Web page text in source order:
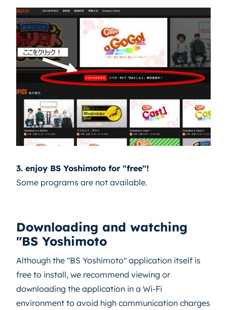
3. enjoy BS Yoshimoto for "free"!
Some programs are not available.
Downloading and watching
"BS Yoshimoto
Although the "BS Yoshimoto" application itself is
free to install, we recommend viewing or
downloading the application in a Wi-Fi
environment to avoid high communication charges